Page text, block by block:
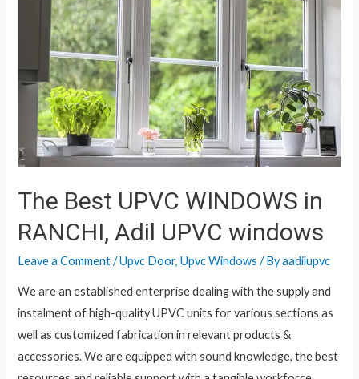
The Best UPVC WINDOWS in
RANCHI, Adil UPVC windows
Leave a Comment /Upvc Door,Upvc Windows / Byaadilupvc
We are an established enterprise dealing with the supply and
instalment of high-quality UPVC units for various sections as
well as customized fabrication in relevant products &
accessories. We are equipped with sound knowledge, the best